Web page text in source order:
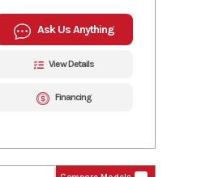
Ask Us Anything
View Details
Financing